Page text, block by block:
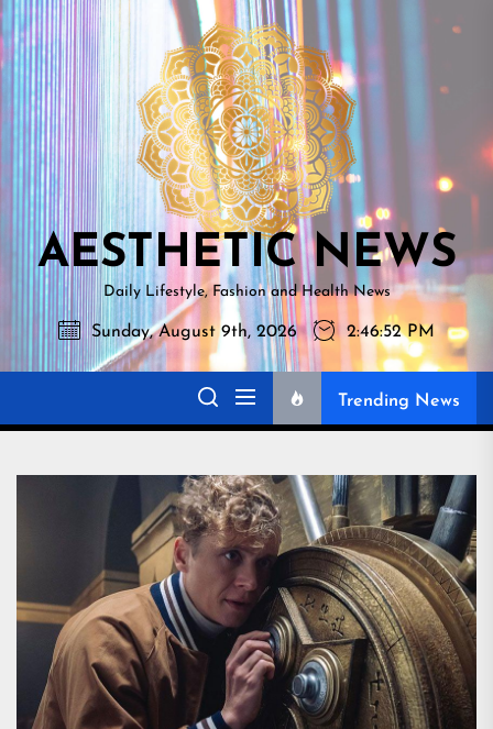
Skip
to
the
content
NEWS
AESTHETIC NEWS
Daily Lifestyle, Fashion and Health News
Sunday, August 9th, 2026 2:46:53 PM
Trending News